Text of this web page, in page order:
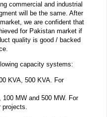
commercial and industrial
will be the same. After
we are confident that
for Pakistan market if
quality is good / backed
capacity systems:
KVA, 500 KVA. For
MW and 500 MW. For